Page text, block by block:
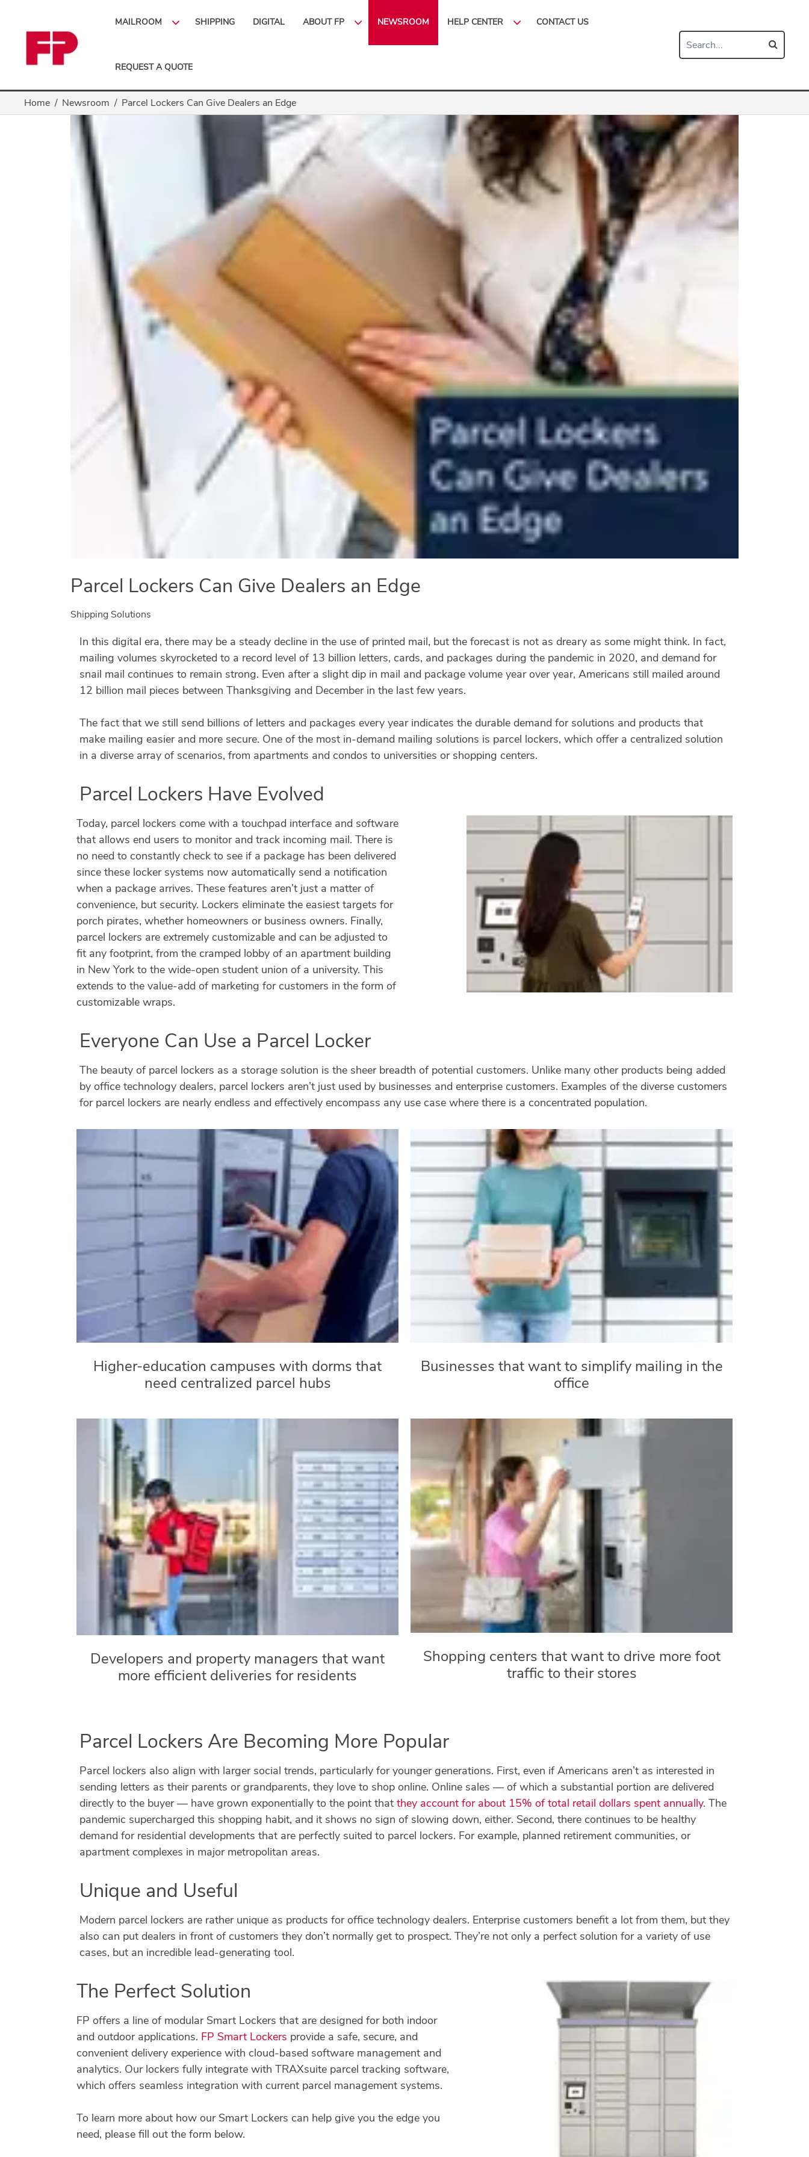
MAILROOM SHIPPING DIGITAL ABOUT FP NEWSROOM HELP CENTER CONTACT US
REQUEST A QUOTE
Home Newsroom Parcel Lockers Can Give Dealers an Edge
Parcel Lockers Can Give Dealers an Edge
Shipping Solutions
In this digital era, there may be a steady decline in the use of printed mail, but the forecast is not as dreary as some might think. In fact,
mailing volumes skyrocketed to a record level of 13 billion letters, cards, and packages during the pandemic in 2020, and demand for
snail mail continues to remain strong. Even after a slight dip in mail and package volume year over year, Americans still mailed around
12 billion mail pieces between Thanksgiving and December in the last few years.
The fact that we still send billions of letters and packages every year indicates the durable demand for solutions and products that
make mailing easier and more secure. One of the most in-demand mailing solutions is parcel lockers, which offer a centralized solution
in a diverse array of scenarios, from apartments and condos to universities or shopping centers.
Parcel Lockers Have Evolved
Today, parcel lockers come with a touchpad interface and software
that allows end users to monitor and track incoming mail. There is
no need to constantly check to see if a package has been delivered
since these locker systems now automatically send a notification
when a package arrives. These features aren’t just a matter of
convenience, but security. Lockers eliminate the easiest targets for
porch pirates, whether homeowners or business owners. Finally,
parcel lockers are extremely customizable and can be adjusted to
fit any footprint, from the cramped lobby of an apartment building
in New York to the wide-open student union of a university. This
extends to the value-add of marketing for customers in the form of
customizable wraps.
Everyone Can Use a Parcel Locker
The beauty of parcel lockers as a storage solution is the sheer breadth of potential customers. Unlike many other products being added
by office technology dealers, parcel lockers aren’t just used by businesses and enterprise customers. Examples of the diverse customers
for parcel lockers are nearly endless and effectively encompass any use case where there is a concentrated population.
Higher-education campuses with dorms that
need centralized parcel hubs
Businesses that want to simplify mailing in the
office
Developers and property managers that want
more efficient deliveries for residents
Shopping centers that want to drive more foot
traffic to their stores
Parcel Lockers Are Becoming More Popular
Parcel lockers also align with larger social trends, particularly for younger generations. First, even if Americans aren’t as interested in
sending letters as their parents or grandparents, they love to shop online. Online sales — of which a substantial portion are delivered
directly to the buyer — have grown exponentially to the point that they account for about 15% of total retail dollars spent annually. The
pandemic supercharged this shopping habit, and it shows no sign of slowing down, either. Second, there continues to be healthy
demand for residential developments that are perfectly suited to parcel lockers. For example, planned retirement communities, or
apartment complexes in major metropolitan areas.
Unique and Useful
Modern parcel lockers are rather unique as products for office technology dealers. Enterprise customers benefit a lot from them, but they
also can put dealers in front of customers they don’t normally get to prospect. They’re not only a perfect solution for a variety of use
cases, but an incredible lead-generating tool.
The Perfect Solution
FP offers a line of modular Smart Lockers that are designed for both indoor
and outdoor applications. FP Smart Lockers provide a safe, secure, and
convenient delivery experience with cloud-based software management and
analytics. Our lockers fully integrate with TRAXsuite parcel tracking software,
which offers seamless integration with current parcel management systems.
To learn more about how our Smart Lockers can help give you the edge you
need, please fill out the form below.